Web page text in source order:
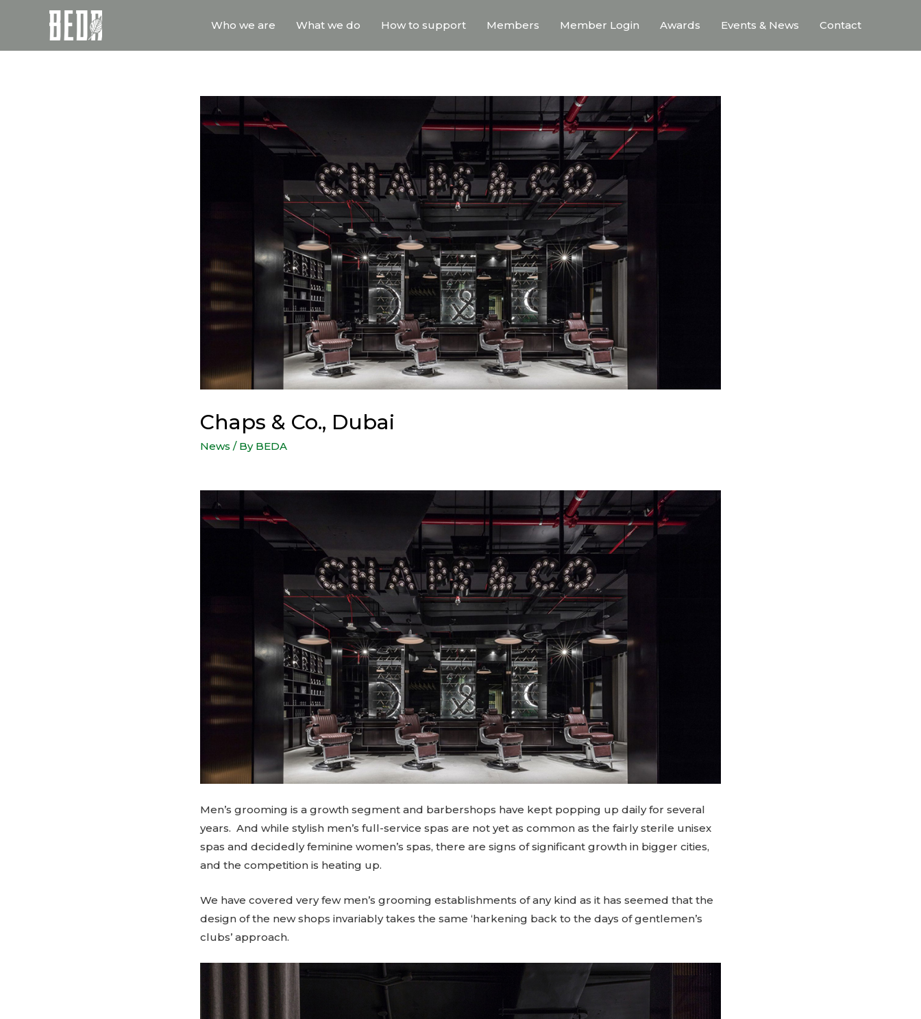
Who we are What we do How to support Members Member Login Awards Events & News Contact
Chaps & Co., Dubai
News / By BEDA
Men’s grooming is a growth segment and barbershops have kept popping up daily for several
years. And while stylish men’s full-service spas are not yet as common as the fairly sterile unisex
spas and decidedly feminine women’s spas, there are signs of significant growth in bigger cities,
and the competition is heating up.
We have covered very few men’s grooming establishments of any kind as it has seemed that the
design of the new shops invariably takes the same ‘harkening back to the days of gentlemen’s
clubs’ approach.